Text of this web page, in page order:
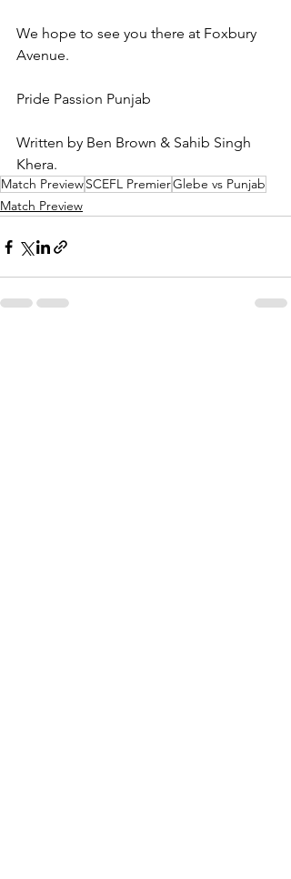
We hope to see you there at Foxbury
Avenue.
Pride Passion Punjab
Written by Ben Brown & Sahib Singh
Khera.
Match PreviewSCEFL PremierGlebe vs Punjab
Match Preview